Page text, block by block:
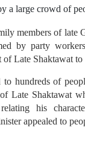
a large crowd of
members of late
by party
of Late Shaktawat
to hundreds of
Late Shaktawat
his
appealed to